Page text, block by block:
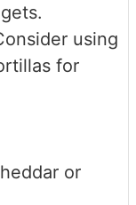
using
for
or